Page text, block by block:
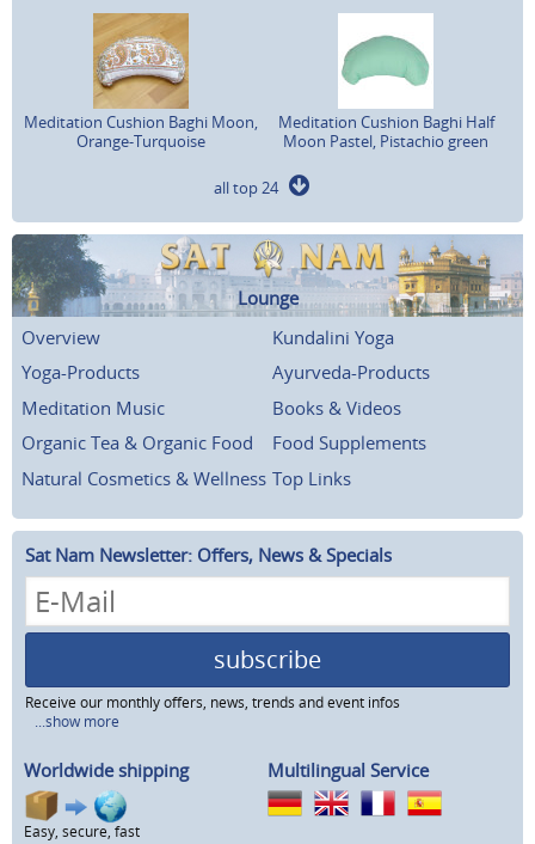
Meditation Cushion Baghi Moon,
Orange-Turquoise
Meditation Cushion Baghi Half
Moon Pastel, Pistachio green
all top 24
Lounge
Overview
Kundalini Yoga
Yoga-Products
Ayurveda-Products
Meditation Music
Books & Videos
Organic Tea & Organic Food
Food Supplements
Natural Cosmetics & Wellness Top Links
Sat Nam Newsletter: Offers, News & Specials
subscribe
Receive our monthly offers, news, trends and event infos
...show more
Worldwide shipping
Easy, secure, fast
Multilingual Service